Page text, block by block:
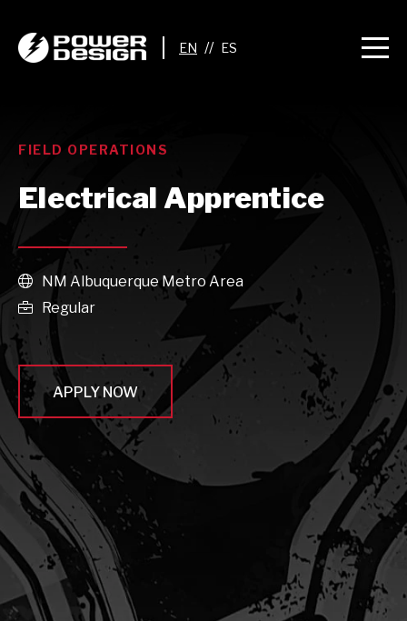
//
FIELD OPERATIONS
Electrical Apprentice
 NM Albuquerque Metro Area
 Regular
APPLY NOW
await sleep(1000); let jobFamilyFormInput =
document.querySelector(
`input[name="candidate_job_family"]` ); let
jobTitleFormInput =
document.querySelector(`input[name="jobtitle"]`); let